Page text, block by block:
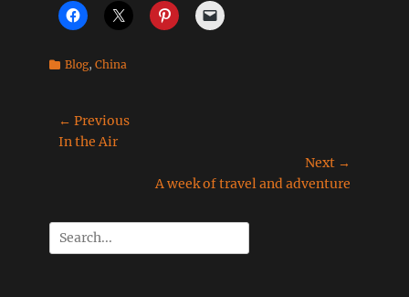
Categories
Blog, China
Post
navigation
← Previous
Previous
In the Air
Next →
A week of travel and adventure
Search
for: